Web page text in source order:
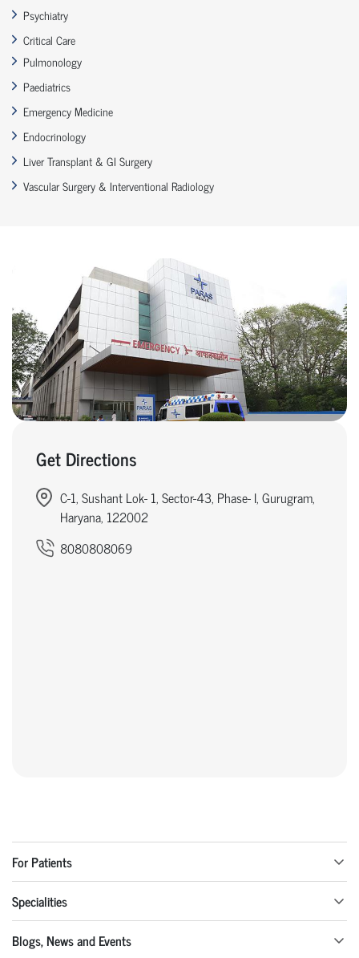
Psychiatry
Critical Care
Pulmonology
Paediatrics
Emergency Medicine
Endocrinology
Liver Transplant & GI Surgery
Vascular Surgery & Interventional Radiology
Get Directions
C-1, Sushant Lok- 1, Sector-43, Phase- I, Gurugram,
Haryana, 122002
8080808069
For Patients
Specialities
Blogs, News and Events